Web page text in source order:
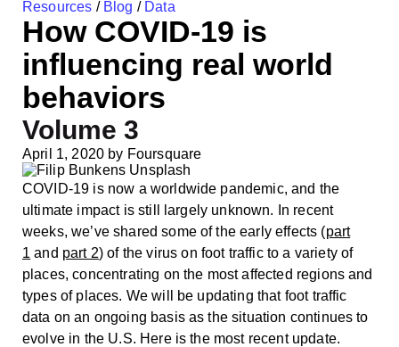
Resources / Blog / Data
How COVID-19 is
influencing real world
behaviors
Volume 3
April 1, 2020 by Foursquare
COVID-19 is now a worldwide pandemic, and the
ultimate impact is still largely unknown. In recent
weeks, we’ve shared some of the early effects (part
1 and part 2) of the virus on foot traffic to a variety of
places, concentrating on the most affected regions and
types of places. We will be updating that foot traffic
data on an ongoing basis as the situation continues to
evolve in the U.S. Here is the most recent update.